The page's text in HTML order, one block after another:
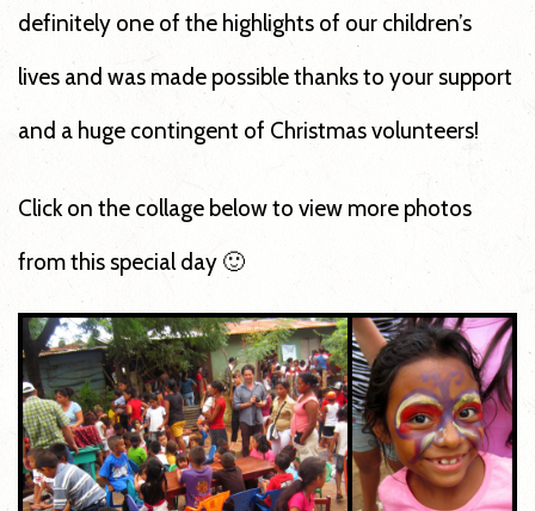
definitely one of the highlights of our children’s
lives and was made possible thanks to your support
and a huge contingent of Christmas volunteers!
Click on the collage below to view more photos
from this special day 🙂